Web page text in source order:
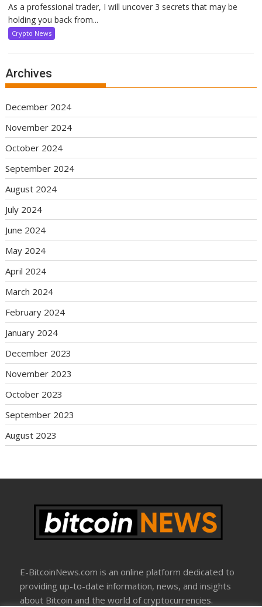
As a professional trader, I will uncover 3 secrets that may be
holding you back from...
Crypto News
Archives
December 2024
November 2024
October 2024
September 2024
August 2024
July 2024
June 2024
May 2024
April 2024
March 2024
February 2024
January 2024
December 2023
November 2023
October 2023
September 2023
August 2023
E-BitcoinNews.com is an online platform dedicated to
providing up-to-date information, news, and insights
about Bitcoin and the world of cryptocurrencies.